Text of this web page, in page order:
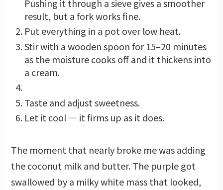
Pushing it through a sieve gives a smoother
result, but a fork works fine.
Put everything in a pot over low heat.
Stir with a wooden spoon for 15–20 minutes
as the moisture cooks off and it thickens into
a cream.
Taste and adjust sweetness.
Let it cool — it firms up as it does.
The moment that nearly broke me was adding
the coconut milk and butter. The purple got
swallowed by a milky white mass that looked,